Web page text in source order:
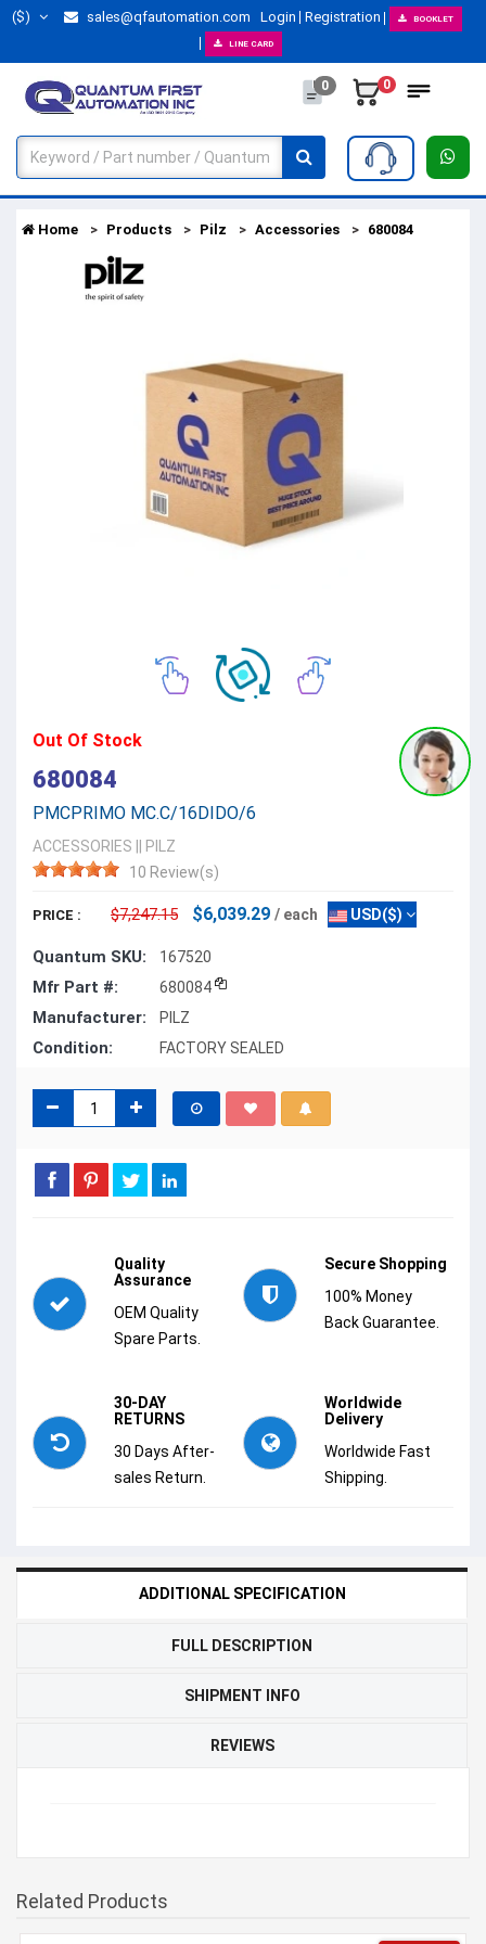
($) sales@qfautomation.com Login Registration BOOKLET
LINE CARD
0 0
Home Products Pilz Accessories 680084
Out Of Stock
680084
PMCPRIMO MC.C/16DIDO/6
ACCESSORIES
PILZ
10 Review(s)
PRICE : $7,247.15 $6,039.29 / each USD($)
Quantum SKU: 167520
Mfr Part #: 680084
Manufacturer: PILZ
Condition: FACTORY SEALED
Quality
Assurance
OEM Quality
Spare Parts.
Secure Shopping
100% Money
Back Guarantee.
30-DAY
RETURNS
30 Days After-
sales Return.
Worldwide
Delivery
Worldwide Fast
Shipping.
ADDITIONAL SPECIFICATION
FULL DESCRIPTION
SHIPMENT INFO
REVIEWS
Related Products